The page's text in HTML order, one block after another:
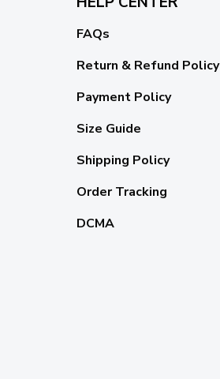
FAQs
Return & Refund Policy
Payment Policy
Size Guide
Shipping Policy
Order Tracking
DCMA